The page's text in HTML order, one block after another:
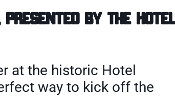
by the Hotel
at the historic Hotel
way to kick off the